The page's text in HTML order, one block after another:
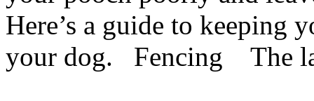
Here’s a guide to keeping
your dog. Fencing The